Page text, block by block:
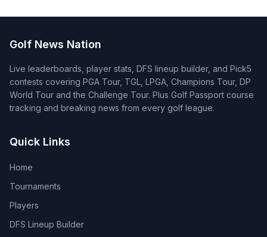
Golf News Nation
Live leaderboards, player stats, DFS lineup builder, and Pick5
contests covering PGA Tour, TGL, LPGA, Champions Tour, DP
World Tour and the Challenge Tour. Plus Golf Passport course
tracking and breaking news from every golf league.
Quick Links
Home
Tournaments
Players
DFS Lineup Builder